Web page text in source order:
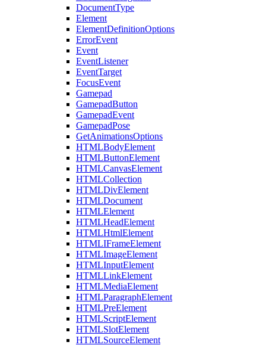
DocumentType
Element
ElementDefinitionOptions
ErrorEvent
Event
EventListener
EventTarget
FocusEvent
Gamepad
GamepadButton
GamepadEvent
GamepadPose
GetAnimationsOptions
HTMLBodyElement
HTMLButtonElement
HTMLCanvasElement
HTMLCollection
HTMLDivElement
HTMLDocument
HTMLElement
HTMLHeadElement
HTMLHtmlElement
HTMLIFrameElement
HTMLImageElement
HTMLInputElement
HTMLLinkElement
HTMLMediaElement
HTMLParagraphElement
HTMLPreElement
HTMLScriptElement
HTMLSlotElement
HTMLSourceElement